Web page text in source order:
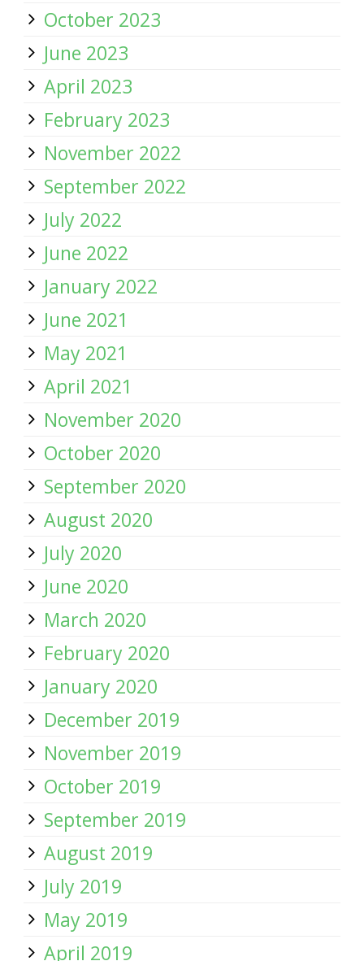
October 2023
June 2023
April 2023
February 2023
November 2022
September 2022
July 2022
June 2022
January 2022
June 2021
May 2021
April 2021
November 2020
October 2020
September 2020
August 2020
July 2020
June 2020
March 2020
February 2020
January 2020
December 2019
November 2019
October 2019
September 2019
August 2019
July 2019
May 2019
April 2019